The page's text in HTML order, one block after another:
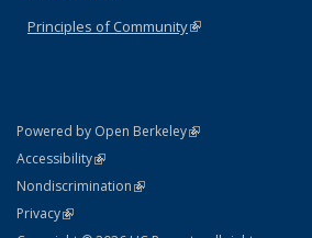
Principles of Community(link is external)
Powered by Open Berkeley(link is external)
AccessibilityStatement
(link is external)
NondiscriminationPolicy Statement
(link is external)
PrivacyStatement
(link is external)